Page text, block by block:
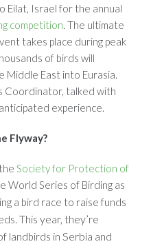
Eilat, Israel for the annual
competition. The ultimate
takes place during peak
of birds will
East into Eurasia.
Coordinator, talked with
experience.
Flyway?
Society for Protection of
World Series of Birding as
a bird race to raise funds
This year, they’re
landbirds in Serbia and